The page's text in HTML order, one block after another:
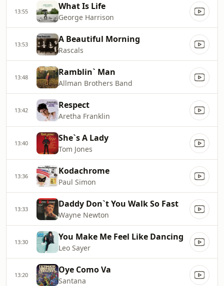
13:55 What Is Life
George Harrison
13:53 A Beautiful Morning
Rascals
13:48 Ramblin` Man
Allman Brothers Band
13:42 Respect
Aretha Franklin
13:40 She`s A Lady
Tom Jones
13:36 Kodachrome
Paul Simon
13:33 Daddy Don`t You Walk So Fast
Wayne Newton
13:30 You Make Me Feel Like Dancing
Leo Sayer
13:20 Oye Como Va
Santana